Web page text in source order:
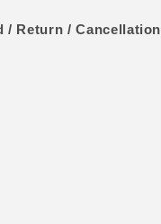
/ Return / Cancellation